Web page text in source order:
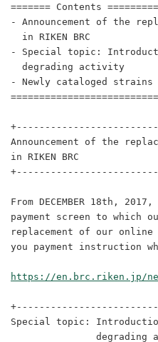
======= Contents
- Announcement of the
  in RIKEN BRC
- Special topic:
  degrading activity
- Newly cataloged strains
Announcement of the
in RIKEN BRC
From DECEMBER 18th,
payment screen to
replacement of our
you payment instruction
https://en.brc.riken.jp/
Special topic:
degrading